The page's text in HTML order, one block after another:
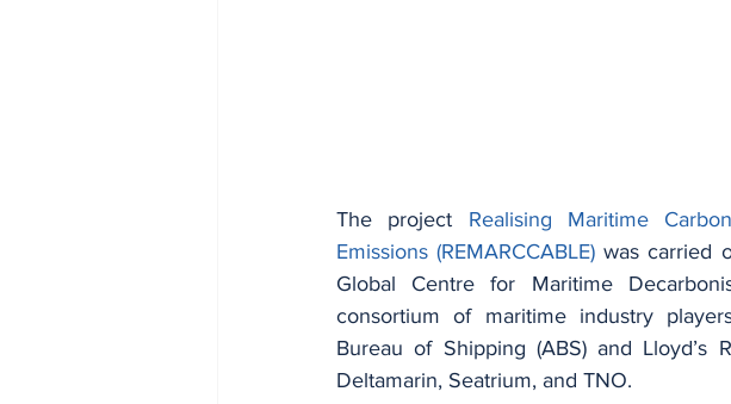
The project Realising Maritime
Emissions (REMARCCABLE) was carried
Global Centre for Maritime
consortium of maritime industry
Bureau of Shipping (ABS) and Lloyd’s
Deltamarin, Seatrium, and TNO.